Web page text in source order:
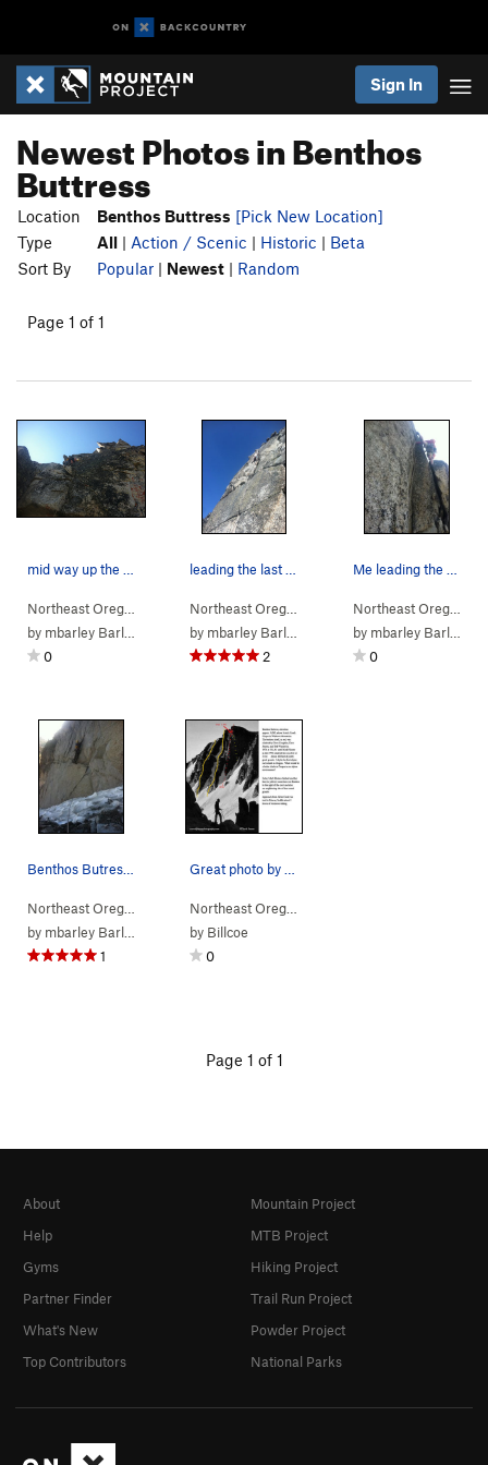
Sign In
Newest Photos in Benthos
Buttress
Location Benthos Buttress [Pick New Location]
Type
All | Action / Scenic | Historic | Beta
Sort By
Popular | Newest | Random
Page 1 of 1
Benthos Buttress Benthos Buttress (5.8A1)
by mbarley Barley
0
Benthos Buttress
by mbarley Barley
2
Northeast Oregon
by mbarley Barley
0
Benthos Buttress
by mbarley Barley
1
by Billcoe
0
Page 1 of 1
About
Help
Gyms
Partner Finder
What's New
Top Contributors
Mountain Project
MTB Project
Hiking Project
Trail Run Project
Powder Project
National Parks